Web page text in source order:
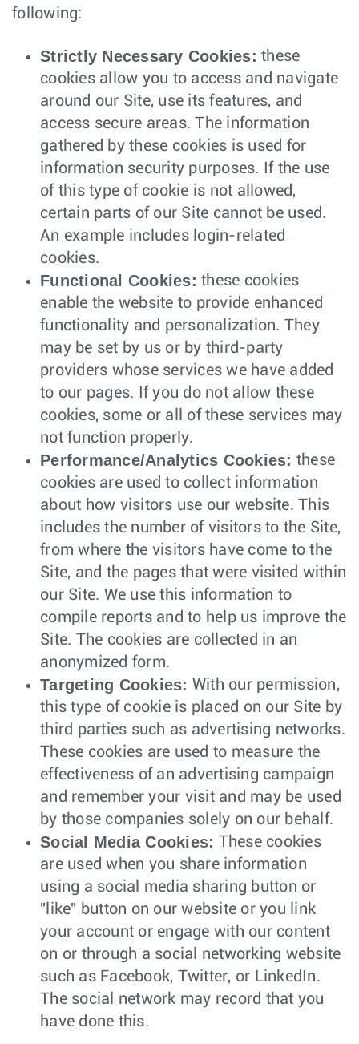
following:
Strictly Necessary Cookies: these
cookies allow you to access and navigate
around our Site, use its features, and
access secure areas. The information
gathered by these cookies is used for
information security purposes. If the use
of this type of cookie is not allowed,
certain parts of our Site cannot be used.
An example includes login-related
cookies.
Functional Cookies: these cookies
enable the website to provide enhanced
functionality and personalization. They
may be set by us or by third-party
providers whose services we have added
to our pages. If you do not allow these
cookies, some or all of these services may
not function properly.
Performance/Analytics Cookies: these
cookies are used to collect information
about how visitors use our website. This
includes the number of visitors to the Site,
from where the visitors have come to the
Site, and the pages that were visited within
our Site. We use this information to
compile reports and to help us improve the
Site. The cookies are collected in an
anonymized form.
Targeting Cookies: With our permission,
this type of cookie is placed on our Site by
third parties such as advertising networks.
These cookies are used to measure the
effectiveness of an advertising campaign
and remember your visit and may be used
by those companies solely on our behalf.
Social Media Cookies: These cookies
are used when you share information
using a social media sharing button or
"like" button on our website or you link
your account or engage with our content
on or through a social networking website
such as Facebook, Twitter, or LinkedIn.
The social network may record that you
have done this.